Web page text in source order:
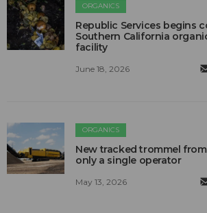
ORGANICS
Republic Services begins
Southern California
facility
June 18, 2026
ORGANICS
New tracked trommel
only a single operator
May 13, 2026